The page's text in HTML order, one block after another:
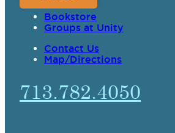
Bookstore
Groups at Unity
Contact Us
Map/Directions
713.782.4050